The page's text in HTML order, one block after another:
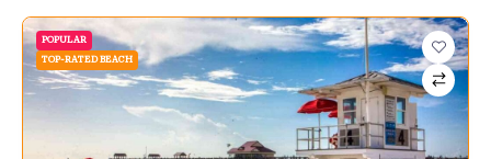
POPULAR
TOP-RATED BEACH